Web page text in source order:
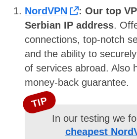
NordVPN : Our top
Serbian IP address.
connections, top-notch
and the ability to
of services abroad. Also
money-back guarantee.
TIP
In our testing we
cheapest